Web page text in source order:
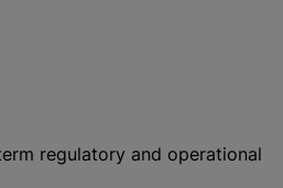
regulatory and operational